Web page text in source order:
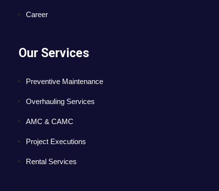
Career
Our Services
Preventive Maintenance
Overhauling Services
AMC & CAMC
Project Executions
Rental Services